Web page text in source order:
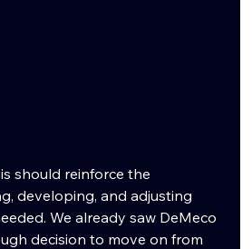
should reinforce the
developing, and adjusting
We already saw DeMeco
decision to move on from